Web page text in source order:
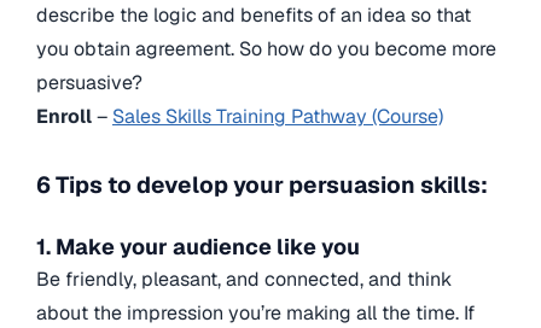
describe the logic and benefits of an idea so that
you obtain agreement. So how do you become more
persuasive?
Enroll– Sales Skills Training Pathway (Course)
6 Tips to develop your persuasion skills:
1. Make your audience like you
Be friendly, pleasant, and connected, and think
about the impression you’re making all the time. If